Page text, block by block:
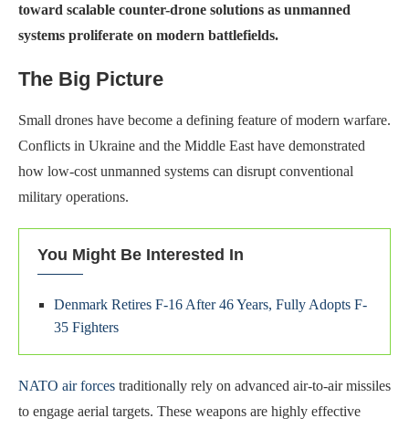
toward scalable counter-drone solutions as unmanned
systems proliferate on modern battlefields.
The Big Picture
Small drones have become a defining feature of modern warfare.
Conflicts in Ukraine and the Middle East have demonstrated
how low-cost unmanned systems can disrupt conventional
military operations.
You Might Be Interested In
Denmark Retires F-16 After 46 Years, Fully Adopts F-
35 Fighters
NATO air forces traditionally rely on advanced air-to-air missiles
to engage aerial targets. These weapons are highly effective